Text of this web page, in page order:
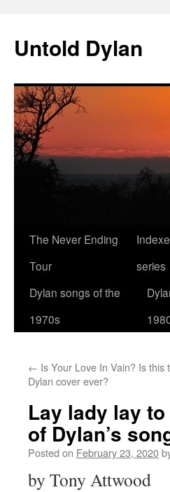
content
Untold Dylan
The Never Ending
Tour
series
Dylan songs of the
1970s
← Is Your Love In Vain? Is this
Dylan cover ever?
Lay lady lay
of Dylan’s
Posted on February 23, 2020
by Tony Attwood